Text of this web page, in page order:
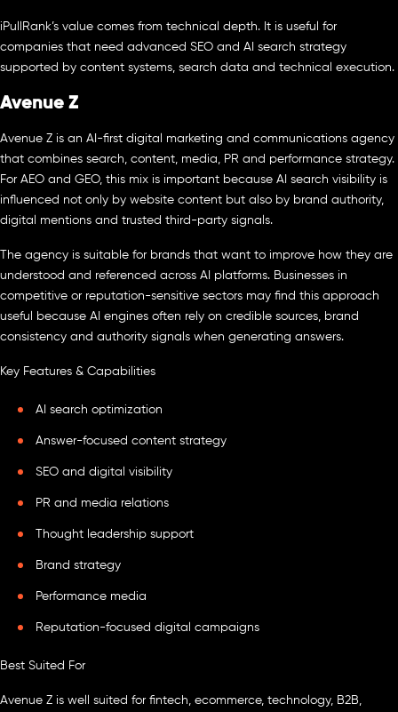
iPullRank’s value comes from technical depth. It is useful for
companies that need advanced SEO and AI search strategy
supported by content systems, search data and technical execution.
Avenue Z
Avenue Z is an AI-first digital marketing and communications agency
that combines search, content, media, PR and performance strategy.
For AEO and GEO, this mix is important because AI search visibility is
influenced not only by website content but also by brand authority,
digital mentions and trusted third-party signals.
The agency is suitable for brands that want to improve how they are
understood and referenced across AI platforms. Businesses in
competitive or reputation-sensitive sectors may find this approach
useful because AI engines often rely on credible sources, brand
consistency and authority signals when generating answers.
Key Features & Capabilities
AI search optimization
Answer-focused content strategy
SEO and digital visibility
PR and media relations
Thought leadership support
Brand strategy
Performance media
Reputation-focused digital campaigns
Best Suited For
Avenue Z is well suited for fintech, ecommerce, technology, B2B,